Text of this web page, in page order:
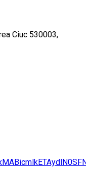
Ciuc 530003,